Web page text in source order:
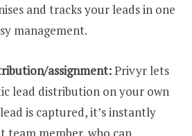
and tracks your leads in one
management.
assignment:Privyr lets
lead distribution on your own
is captured, it’s instantly
team member, who can